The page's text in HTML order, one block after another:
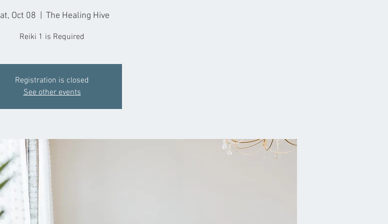
Oct 08 The Healing Hive
Reiki 1 is Required
Registration is closed
See other events